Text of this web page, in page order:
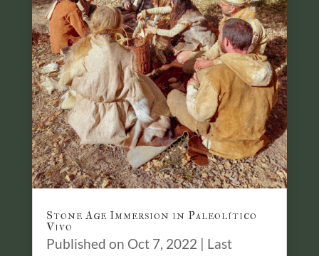
Stone Age Immersion in Paleolítico
Vivo
Published on Oct 7, 2022 | Last